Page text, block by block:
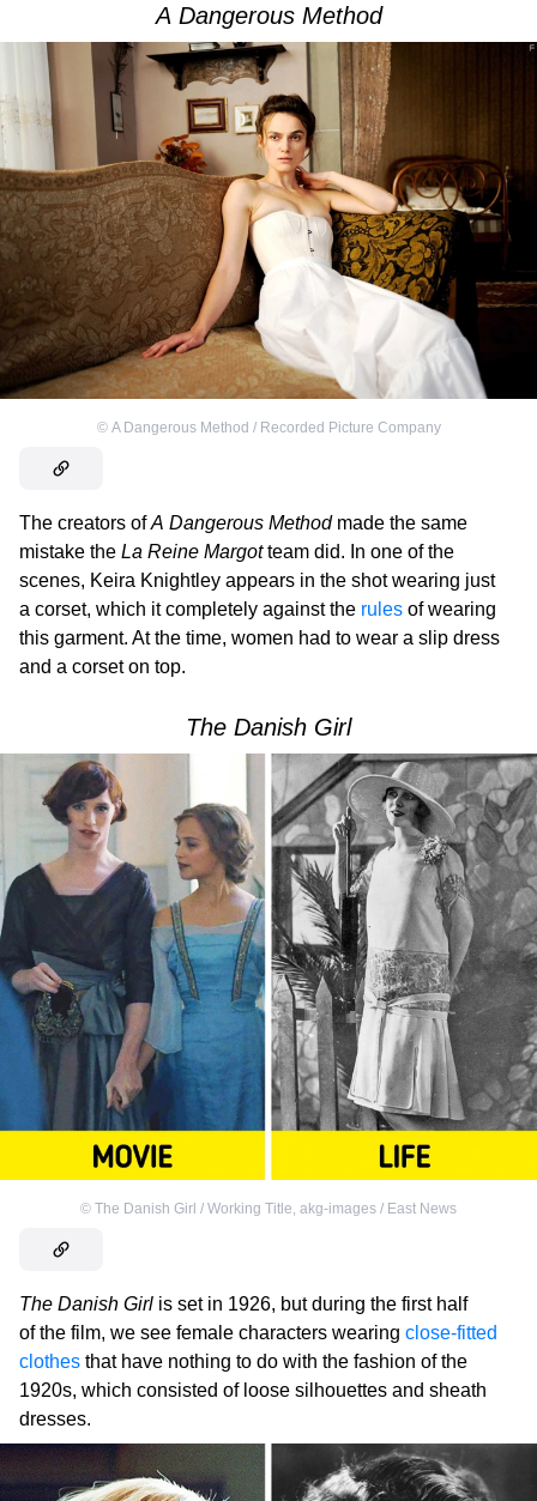
A Dangerous Method
© A Dangerous Method / Recorded Picture Company
The creators ofA Dangerous Methodmade the same
mistake the La Reine Margotteam did. In one of the
scenes, Keira Knightley appears in the shot wearing just
a corset, which it completely against the rules of wearing
this garment. At the time, women had to wear a slip dress
and a corset on top.
The Danish Girl
© The Danish Girl / Working Title akg-images / East News
The Danish Girl is set in 1926, but during the first half
of the film, we see female characters wearing close-fitted
clothes that have nothing to do with the fashion of the
1920s, which consisted of loose silhouettes and sheath
dresses.